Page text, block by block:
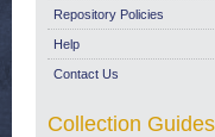
Repository Policies
Help
Contact Us
Collection Guides